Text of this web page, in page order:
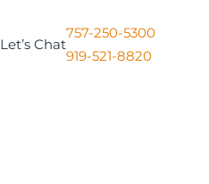
Let’s Chat
757-250-5300
919-521-8820